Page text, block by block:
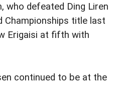
who defeated Ding Liren
Championships title last
Erigaisi at fifth with
continued to be at the